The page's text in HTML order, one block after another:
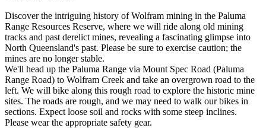
Discover the intriguing history of Wolfram mining in the Paluma
Range Resources Reserve, where we will ride along old mining
tracks and past derelict mines, revealing a fascinating glimpse into
North Queensland's past. Please be sure to exercise caution; the
mines are no longer stable.
We'll head up the Paluma Range via Mount Spec Road (Paluma
Range Road) to Wolfram Creek and take an overgrown road to the
left. We will bike along this rough road to explore the historic mine
sites. The roads are rough, and we may need to walk our bikes in
sections. Expect loose soil and rocks with some steep inclines.
Please wear the appropriate safety gear.